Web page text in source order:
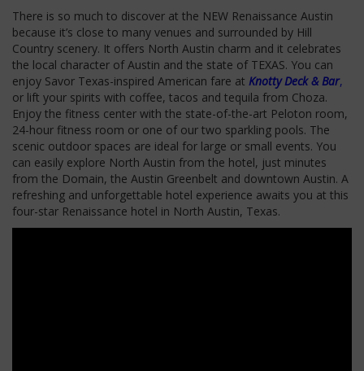
There is so much to discover at the NEW Renaissance Austin
because it’s close to many venues and surrounded by Hill
Country scenery. It offers North Austin charm and it celebrates
the local character ofAustin and the state of TEXAS. You can
enjoy Savor Texas-inspired American fare at Knotty Deck & Bar,
or lift your spirits with coffee, tacos and tequila from Choza.
Enjoy the fitness center with the state-of-the-art Peloton room,
24-hour fitness room or one of our two sparkling pools. The
scenic outdoor spaces are ideal for large or small events. You
can easily explore North Austin from the hotel, just minutes
from the Domain, the Austin Greenbelt and downtown Austin. A
refreshing and unforgettable hotel experience awaits you at this
four-star Renaissance hotel in North Austin, Texas.